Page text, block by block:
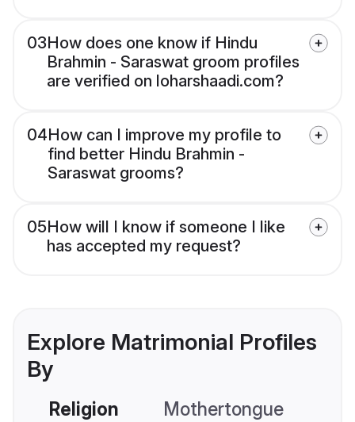
03How does one know if Hindu
Brahmin - Saraswat groom profiles
are verified on loharshaadi.com?
04How can I improve my profile to
find better Hindu Brahmin -
Saraswat grooms?
05How will I know if someone I like
has accepted my request?
Explore Matrimonial Profiles
By
Religion Mothertongue